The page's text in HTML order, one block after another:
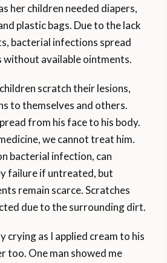
her children needed diapers,
plastic bags. Due to the lack
bacterial infections spread
without available ointments.
scratch their lesions,
to themselves and others.
from his face to his body.
we cannot treat him.
bacterial infection, can
failure if untreated, but
remain scarce. Scratches
due to the surrounding dirt.
crying as I applied cream to his
too. One man showed me